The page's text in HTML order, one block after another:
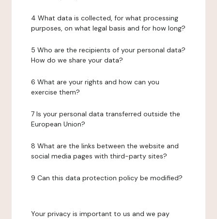
4 What data is collected, for what processing
purposes, on what legal basis and for how long?
5 Who are the recipients of your personal data?
How do we share your data?
6 What are your rights and how can you
exercise them?
7 Is your personal data transferred outside the
European Union?
8 What are the links between the website and
social media pages with third-party sites?
9 Can this data protection policy be modified?
Your privacy is important to us and we pay